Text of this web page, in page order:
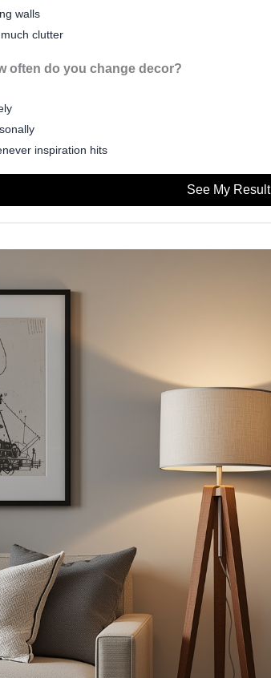
walls
clutter
often do you change decor?
inspiration hits
See My Result